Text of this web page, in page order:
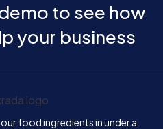
to see how
your business
food ingredients in under a